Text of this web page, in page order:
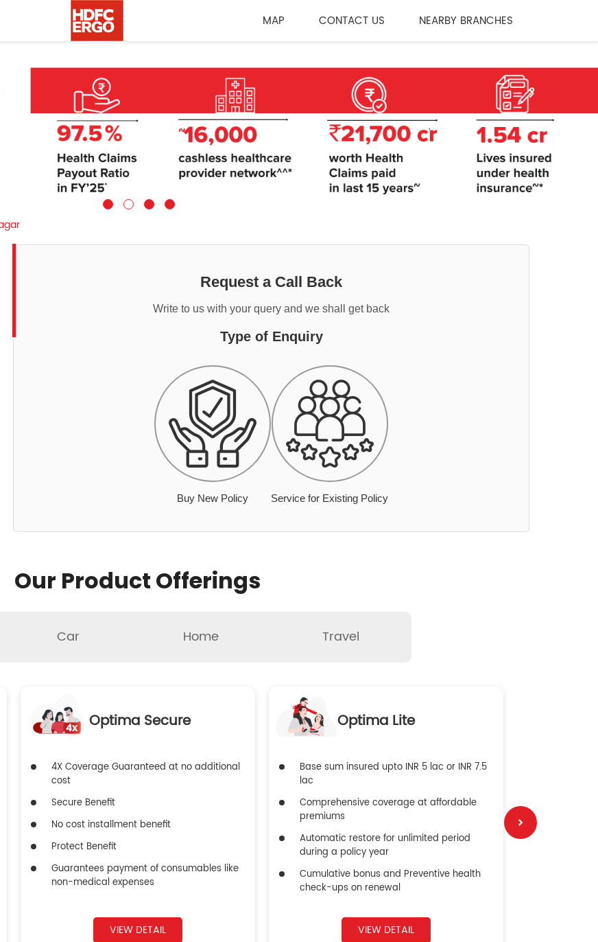
MAP CONTACT US NEARBY BRANCHES
Request a Call Back
Write to us with your query and we shall get back
Type of Enquiry
Buy New Policy Service for Existing Policy
Our Product Offerings
Car Home Travel
Optima Secure
4X Coverage Guaranteed at no additional
cost
Secure Benefit
No cost installment benefit
Protect Benefit
Guarantees payment of consumables like
non-medical expenses
VIEW DETAIL
Optima Lite
Base sum insured upto INR 5 lac or INR 7.5
lac
Comprehensive coverage at affordable
premiums
Automatic restore for unlimited period
during a policy year
Cumulative bonus and Preventive health
check-ups on renewal
VIEW DETAIL